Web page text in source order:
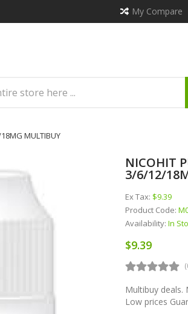
My Compare
MULTIBUY
NICOHIT
3/6/12/
Ex Tax: $9.39
Product Code:
Availability: In
$9.39
Multibuy deals.
Low prices